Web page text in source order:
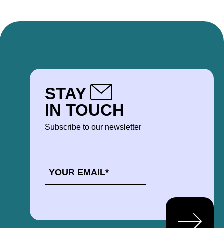
STAY
IN TOUCH
Subscribe to our newsletter
*